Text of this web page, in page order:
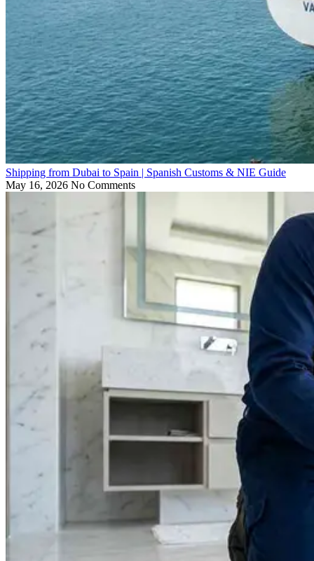
Shipping from Dubai to Spain | Spanish Customs & NIE Guide
May 16, 2026 No Comments